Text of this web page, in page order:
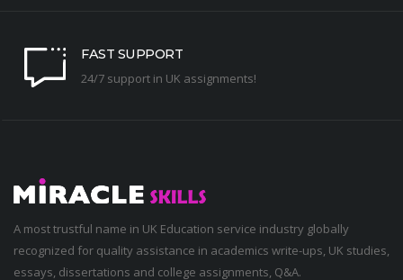
FAST SUPPORT
24/7 support in UK assignments!
A most trustful name in UK Education service industry globally
recognized for quality assistance in academics write-ups, UK studies,
essays, dissertations and college assignments, Q&A.